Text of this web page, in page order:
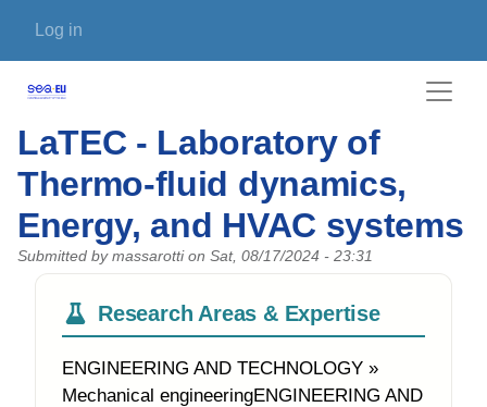
User account menu
Log in
LaTEC - Laboratory of
Thermo-fluid dynamics,
Energy, and HVAC systems
Submitted by massarottion Sat, 08/17/2024 - 23:31
Research Areas & Expertise
ENGINEERING AND TECHNOLOGY »
Mechanical engineeringENGINEERING AND